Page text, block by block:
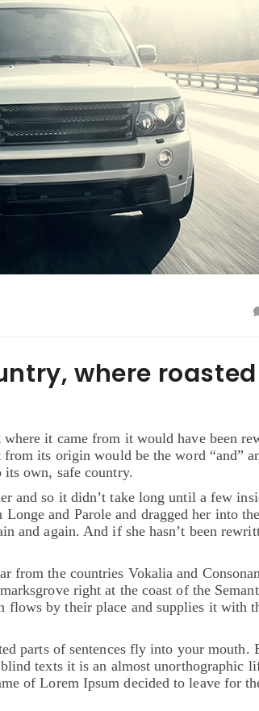
where
it came from it would have been
its origin would be the word “and”
own, safe country.
and so it didn’t take long until a few
and Parole and dragged her into
and again. And if she hasn’t been
from the countries Vokalia and
right at the coast of the
flows by their place and supplies it with
parts of sentences fly into your mouth.
texts it is an almost unorthographic
of Lorem Ipsum decided to leave for